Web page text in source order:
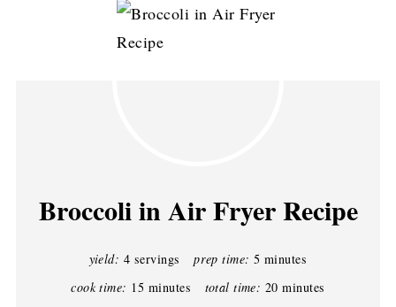
Broccoli in Air Fryer Recipe
yield: 4 servings prep time: 5 minutes
cook time: 15 minutes total time: 20 minutes